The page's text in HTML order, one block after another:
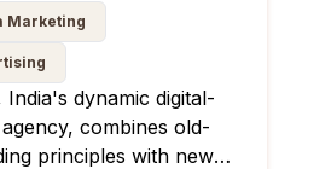
Marketing
India's dynamic digital-
combines old-
principles with new-